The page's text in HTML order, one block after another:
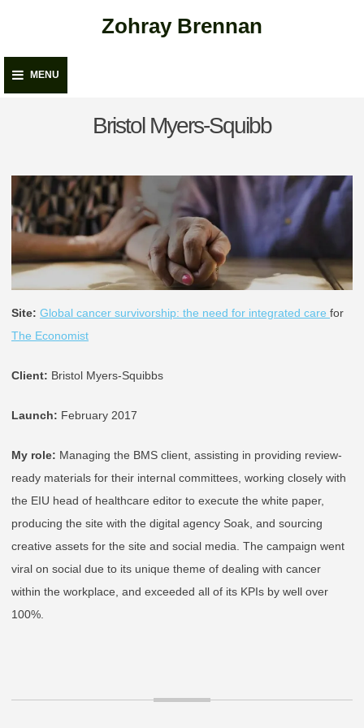
content
Zohray Brennan
MENU
Bristol Myers-Squibb
Site: Global cancer survivorship: the need for integrated care for
The Economist
Client: Bristol Myers-Squibbs
Launch: February 2017
My role: Managing the BMS client, assisting in providing review-
ready materials for their internal committees, working closely with
the EIU head of healthcare editor to execute the white paper,
producing the site with the digital agency Soak, and sourcing
creative assets for the site and social media. The campaign went
viral on social due to its unique theme of dealing with cancer
within the workplace, and exceeded all of its KPIs by well over
100%.